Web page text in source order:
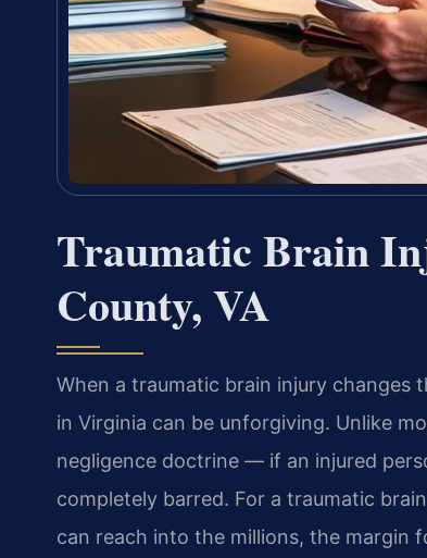
Traumatic Brain
County, VA
When a traumatic brain injury changes
in Virginia can be unforgiving. Unlike
negligence doctrine — if an injured
completely barred. For a traumatic
can reach into the millions, the margin